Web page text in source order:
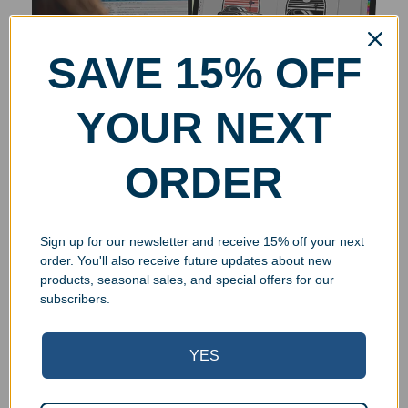
SAVE 15% OFF
YOUR NEXT
ORDER
Sign up for our newsletter and receive 15% off your next
order. You'll also receive future updates about new
products, seasonal sales, and special offers for our
subscribers.
YES